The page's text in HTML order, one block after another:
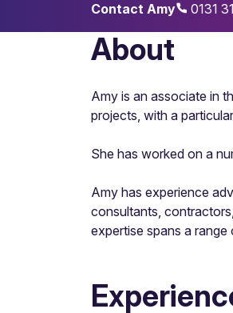
Contact Amy 0131
About
Amy is an associate in
projects, with a
She has worked on a
Amy has experience
consultants,
expertise spans a